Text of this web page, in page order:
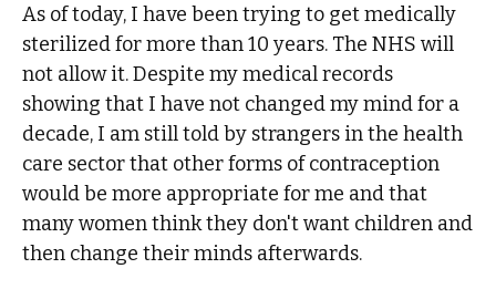
As of today, I have been trying to get medically
sterilized for more than 10 years. The NHS will
not allow it. Despite my medical records
showing that I have not changed my mind for a
decade, I am still told by strangers in the health
care sector that other forms of contraception
would be more appropriate for me and that
many women think they don't want children and
then change their minds afterwards.